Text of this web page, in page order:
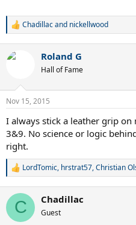
R
c
n
s
Chadillacand nickellwood
Roland G
Hall of Fame
Nov 15, 2015
I always stick a leather grip
3&9. No science or logic
right.
R
c
i
LordTomic, hrstrat57,Christian
C Chadillac
Guest